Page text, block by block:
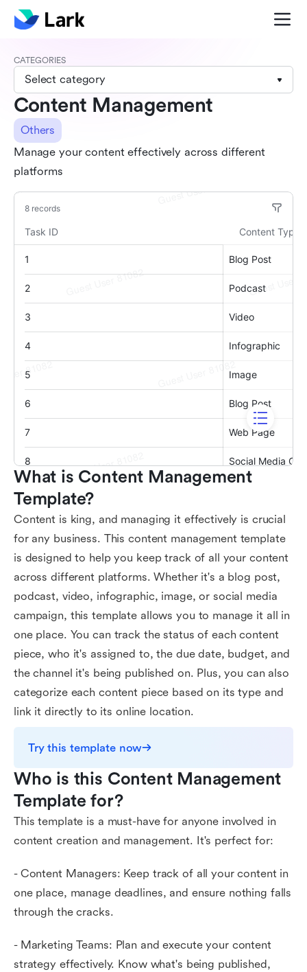
CATEGORIES
Select category
Content Management
Others
Manage your content effectively across different
platforms
What is Content Management
Template?
Content is king, and managing it effectively is crucial
for any business. This content management template
is designed to help you keep track of all your content
across different platforms. Whether it's a blog post,
podcast, video, infographic, image, or social media
campaign, this template allows you to manage it all in
one place. You can track the status of each content
piece, who it's assigned to, the due date, budget, and
the channel it's being published on. Plus, you can also
categorize each content piece based on its type and
link it directly to its online location.
Try this template now
Who is this Content Management
Template for?
This template is a must-have for anyone involved in
content creation and management. It's perfect for:
- Content Managers: Keep track of all your content in
one place, manage deadlines, and ensure nothing falls
through the cracks.
- Marketing Teams: Plan and execute your content
strategy effectively. Know what's being published,